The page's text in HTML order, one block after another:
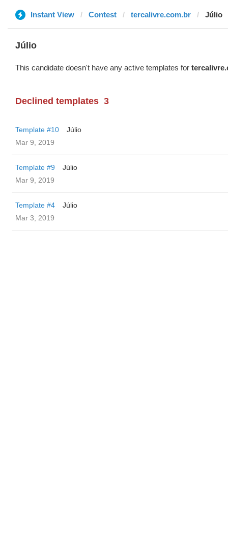
Instant View Contest tercalivre.com.br Júlio
Júlio
This candidate doesn't have any active templates for
Declined templates 3
Template #10
Júlio
Mar 9, 2019
Template #9
Júlio
Mar 9, 2019
Template #4
Júlio
Mar 3, 2019